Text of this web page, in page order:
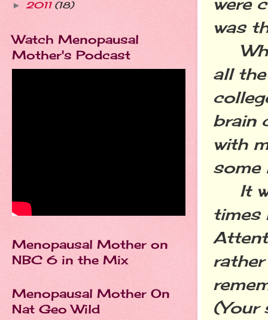
was
all
brain
with
some
It
times
(Your
► 2011 (18)
Watch Menopausal
Mother's Podcast
Menopausal Mother on
NBC 6 in the Mix
Menopausal Mother On
Nat Geo Wild